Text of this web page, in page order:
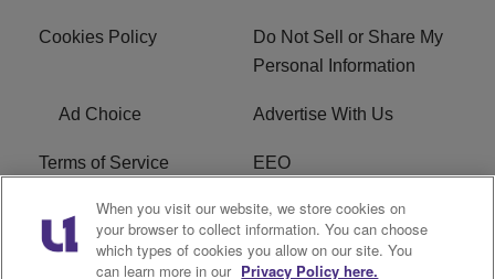
Cookies Policy
Do Not Sell or Share My
Personal Information
Ad Choice Advertise With Us
Terms of Service EEO
Careers FCC Public File
R1 Digital WOSF FCC Applications
When you visit our website, we store cookies on
your browser to collect information. You can choose
which types of cookies you allow on our site. You
can learn more in our Privacy Policy here.